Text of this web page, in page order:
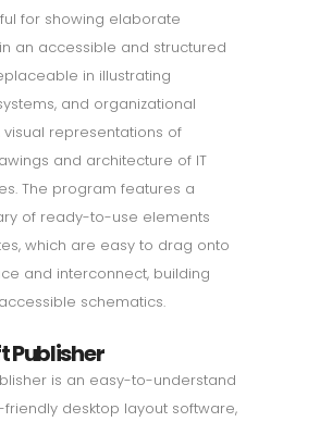
for showing elaborate
an accessible and structured
in illustrating
and organizational
visual representations of
and architecture of IT
The program features a
of ready-to-use elements
which are easy to drag onto
and interconnect, building
schematics.
Publisher
is an easy-to-understand
desktop layout software,